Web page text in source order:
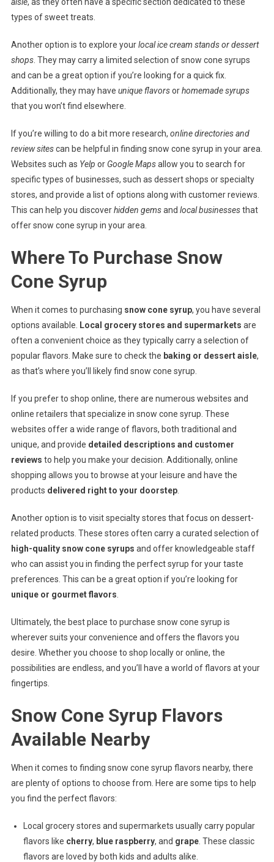
types of sweet treats.
Another option is to explore yourlocal ice cream stands or dessert
shops. They may carry a limited selection of snow cone syrups
and can be a great option if you’re looking for a quick fix.
Additionally, they may have unique flavorsorhomemade syrups
that you won’t find elsewhere.
If you’re willing to do a bit more research, online directories and
review sitescan be helpful in finding snow cone syrup in your area.
Websites such as Yelp or Google Mapsallow you to search for
specific types of businesses, such as dessert shops or specialty
stores, and provide a list of options along with customer reviews.
This can help you discoverhidden gemsand local businessesthat
offer snow cone syrup in your area.
Where To Purchase Snow
Cone Syrup
When it comes to purchasing snow cone syrup, you have several
options available.
Local grocery stores and supermarkets are
often a convenient choice as they typically carry a selection of
popular flavors. Make sure to check the baking or dessert aisle,
as that’s where you’ll likely find snow cone syrup.
If you prefer to shop online, there are numerous websites and
online retailers that specialize in snow cone syrup. These
websites offer a wide range of flavors, both traditional and
unique, and provide detailed descriptions and customer
reviews to help you make your decision. Additionally, online
shopping allows you to browse at your leisure and have the
products delivered right to your doorstep.
Another option is to visit specialty stores that focus on dessert-
related products. These stores often carry a curated selection of
high-quality snow cone syrups and offer knowledgeable staff
who can assist you in finding the perfect syrup for your taste
preferences. This can be a great option if you’re looking for
unique or gourmet flavors
Ultimately, the best place to purchase snow cone syrup is
wherever suits your convenience and offers the flavors you
desire. Whether you choose to shop locally or online, the
possibilities are endless, and you’ll have a world of flavors at your
fingertips.
Snow Cone Syrup Flavors
Available Nearby
When it comes to finding snow cone syrup flavors nearby, there
are plenty of options to choose from. Here are some tips to help
you find the perfect flavors:
Local grocery stores and supermarkets usually carry popular
flavors like cherry, blue raspberry, and grape. These classic
flavors are loved by both kids and adults alike.